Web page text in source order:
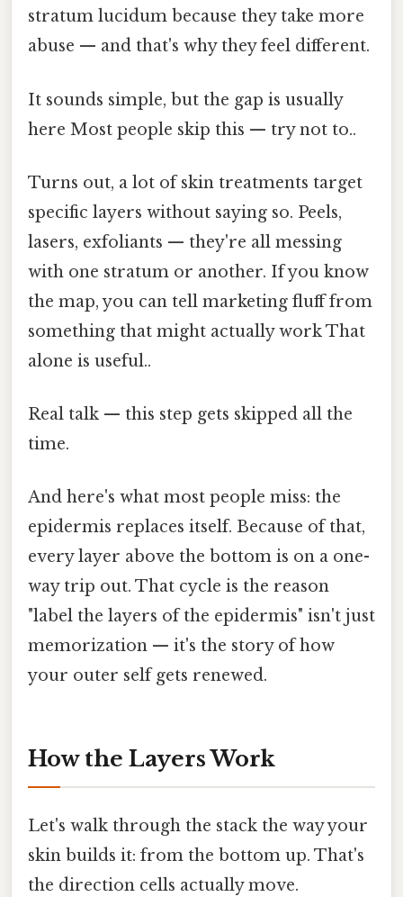
stratum lucidum because they take more
abuse — and that's why they feel different.
It sounds simple, but the gap is usually
here Most people skip this — try not to..
Turns out, a lot of skin treatments target
specific layers without saying so. Peels,
lasers, exfoliants — they're all messing
with one stratum or another. If you know
the map, you can tell marketing fluff from
something that might actually work That
alone is useful..
Real talk — this step gets skipped all the
time.
And here's what most people miss: the
epidermis replaces itself. Because of that,
every layer above the bottom is on a one-
way trip out. That cycle is the reason
"label the layers of the epidermis" isn't just
memorization — it's the story of how
your outer self gets renewed.
How the Layers Work
Let's walk through the stack the way your
skin builds it: from the bottom up. That's
the direction cells actually move.